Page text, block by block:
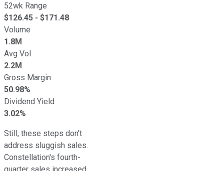
52wk Range
$126.45 - $171.48
Volume
1.8M
Avg Vol
2.2M
Gross Margin
50.98%
Dividend Yield
3.02%
Still, these steps don't
address sluggish sales.
Constellation's fourth-